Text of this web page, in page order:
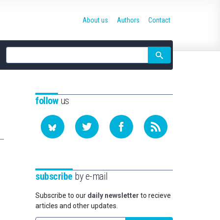
Site
search
About us Authors Contact
followus
subscribe by e-mail
Subscribe to our daily newsletter to recieve
articles and other updates.